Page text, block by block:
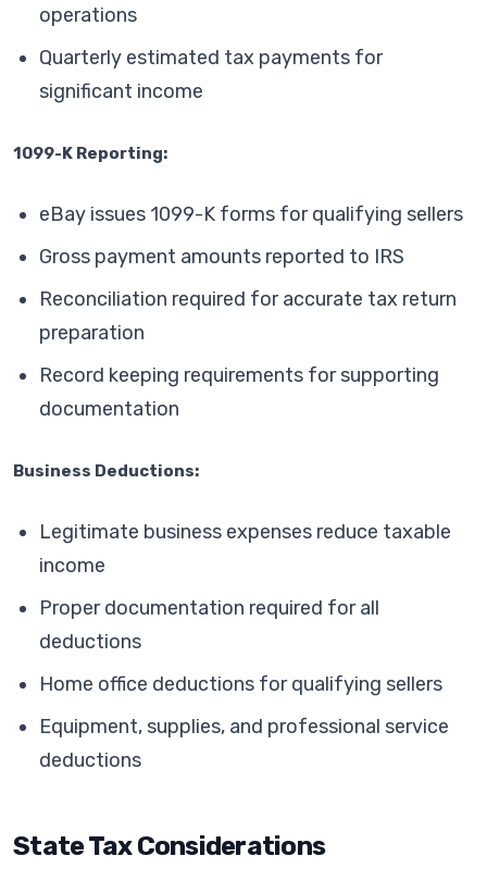
operations
Quarterly estimated tax payments for
significant income
1099-K Reporting:
eBay issues 1099-K forms for qualifying sellers
Gross payment amounts reported to IRS
Reconciliation required for accurate tax return
preparation
Record keeping requirements for supporting
documentation
Business Deductions:
Legitimate business expenses reduce taxable
income
Proper documentation required for all
deductions
Home office deductions for qualifying sellers
Equipment, supplies, and professional service
deductions
State Tax Considerations